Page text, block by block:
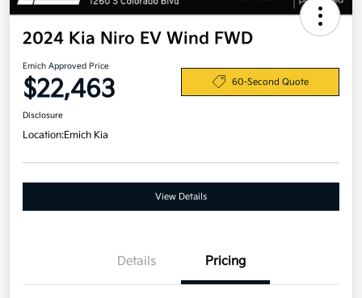
2024 Kia Niro EV Wind FWD
Emich Approved Price
$22,463 60-Second Quote
Disclosure
Location:Emich Kia
View Details
Details Pricing